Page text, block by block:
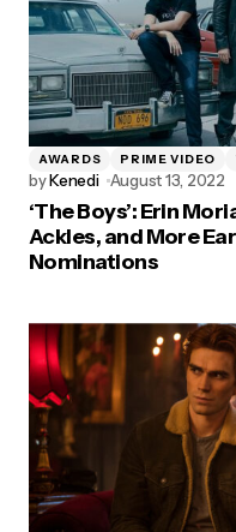
AWARDS PRIME VIDEO
byKenedi August 13, 2022
‘The Boys’: Erin
Ackles, and More
Nominations